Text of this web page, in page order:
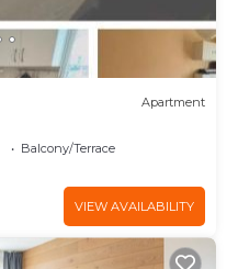
Apartment
Balcony/Terrace
VIEW AVAILABILITY